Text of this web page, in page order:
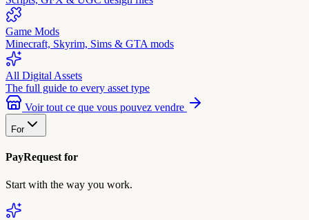
Game Mods
Minecraft, Skyrim, Sims & GTA mods
All Digital Assets
The full guide to every asset type
Voir tout ce que vous pouvez vendre
For
PayRequest for
Start with the way you work.